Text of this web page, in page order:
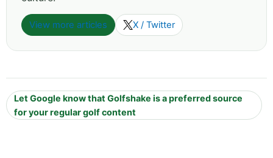
View more articles X / Twitter
Let Google know that Golfshake is a preferred source
for your regular golf content